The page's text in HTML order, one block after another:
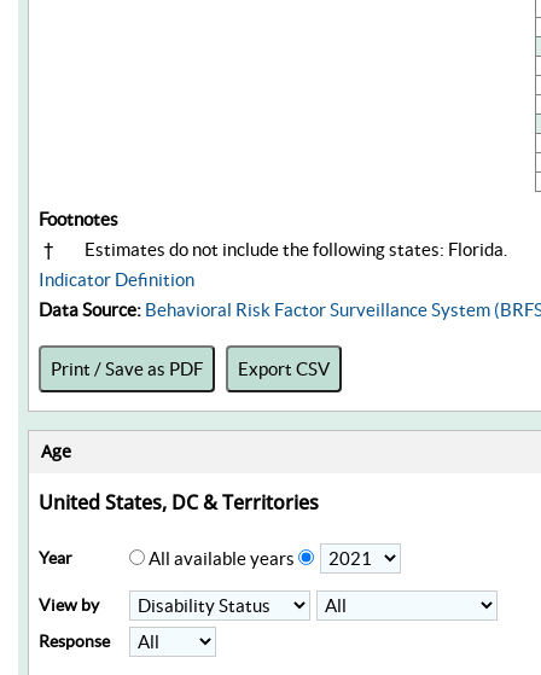
Footnotes
†
Estimates do not include the following states: Florida.
Indicator Definition
Data Source: Behavioral Risk Factor Surveillance System
Print / Save as PDF Export CSV
Age
United States, DC & Territories
Year All available years
View by
Response